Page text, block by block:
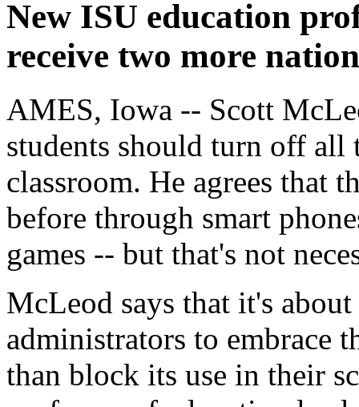
New ISU education
receive two more
AMES, Iowa -- Scott
students should turn off
classroom. He agrees that
before through smart
games -- but that's not
McLeod says that it's
administrators to embrace
than block its use in their